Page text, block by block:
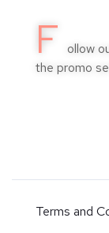
F ollow
the promo
Terms and